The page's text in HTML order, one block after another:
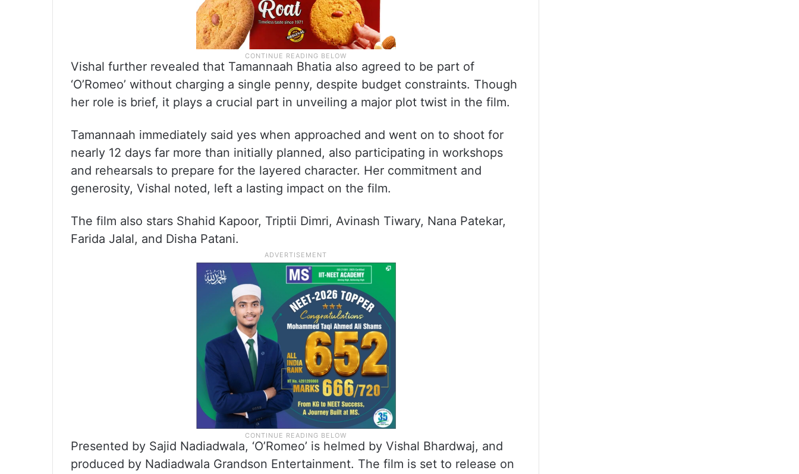
Vishal further revealed that Tamannaah Bhatia also agreed to be part of
‘O’Romeo’ without charging a single penny, despite budget constraints. Though
her role is brief, it plays a crucial part in unveiling a major plot twist in the film.
Tamannaah immediately said yes when approached and went on to shoot for
nearly 12 days far more than initially planned, also participating in workshops
and rehearsals to prepare for the layered character. Her commitment and
generosity, Vishal noted, left a lasting impact on the film.
The film also stars Shahid Kapoor, Triptii Dimri, Avinash Tiwary, Nana Patekar,
Farida Jalal, and Disha Patani.
Presented by Sajid Nadiadwala, ‘O’Romeo’ is helmed by Vishal Bhardwaj, and
produced by Nadiadwala Grandson Entertainment. The film is set to release on